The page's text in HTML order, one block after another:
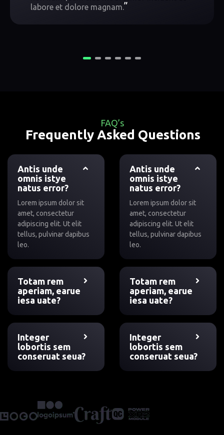
labore et dolore magnam.”
FAQ’s
Frequently Asked Questions
Antis unde
omnis istye
natus error?
Lorem ipsum dolor sit
amet, consectetur
adipiscing elit. Ut elit
tellus, pulvinar dapibus
leo.
Totam rem
aperiam, earue
iesa uate?
Integer
lobortis sem
conseruat seua?
Antis unde
omnis istye
natus error?
Lorem ipsum dolor sit
amet, consectetur
adipiscing elit. Ut elit
tellus, pulvinar dapibus
leo.
Totam rem
aperiam, earue
iesa uate?
Integer
lobortis sem
conseruat seua?